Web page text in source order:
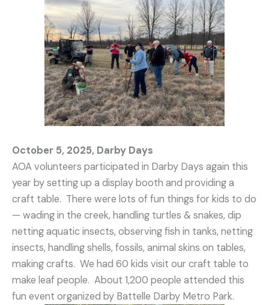
October 5, 2025, Darby Days
AOA volunteers participated in Darby Days again this
year by setting up a display booth and providing a
craft table. There were lots of fun things for kids to do
— wading in the creek, handling turtles & snakes, dip
netting aquatic insects, observing fish in tanks, netting
insects, handling shells, fossils, animal skins on tables,
making crafts. We had 60 kids visit our craft table to
make leaf people. About 1,200 people attended this
fun event organized by Battelle Darby Metro Park.